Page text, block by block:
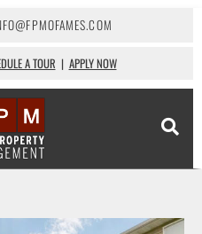
A TOUR | APPLY NOW